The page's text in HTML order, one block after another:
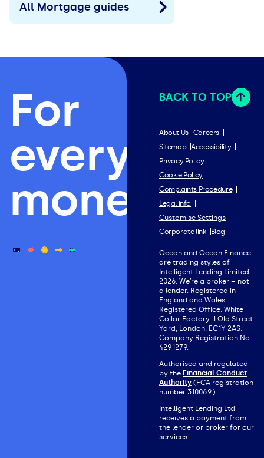
All Mortgage guides
For
everything
money.
BACK TO TOP
About Us Careers
Sitemap Accessibility
Privacy Policy
Cookie Policy
Complaints Procedure
Legal info
Customise Settings
Corporate link
Blog
Ocean and Ocean Finance
are trading styles of
Intelligent Lending Limited
2026. We’re a broker – not
a lender. Registered in
England and Wales.
Registered Office: White
Collar Factory, 1 Old Street
Yard, London, EC1Y 2AS.
Company Registration No.
4291279.
Authorised and regulated
by the Financial Conduct
Authority (FCA registration
number 310069).
Intelligent Lending Ltd
receives a payment from
the lender or broker for our
services.